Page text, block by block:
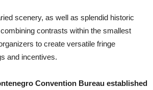
scenery, as well as splendid historic
contrasts within the smallest
to create versatile fringe
and incentives.
Convention Bureau established